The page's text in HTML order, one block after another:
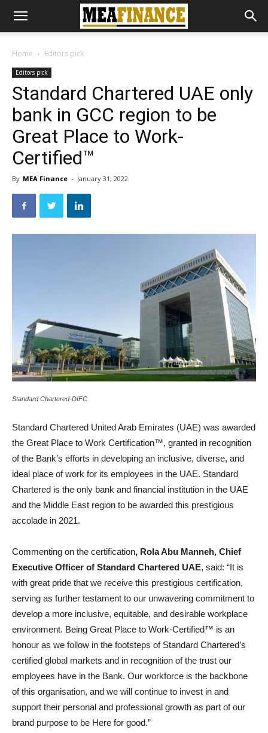
Home Editors pick
Editors pick
Standard Chartered UAE only
bank in GCC region to be
Great Place to Work-
Certified™
By MEA Finance - January 31, 2022
Standard Chartered-DIFC
Standard Chartered United Arab Emirates (UAE) was awarded
the Great Place to Work Certification™, granted in recognition
of the Bank’s efforts in developing an inclusive, diverse, and
ideal place of work for its employees in the UAE. Standard
Chartered is the only bank and financial institution in the UAE
and the Middle East region to be awarded this prestigious
accolade in 2021.
Commenting on the certification, Rola Abu Manneh, Chief
Executive Officer of Standard Chartered UAE, said: “It is
with great pride that we receive this prestigious certification,
serving as further testament to our unwavering commitment to
develop a more inclusive, equitable, and desirable workplace
environment. Being Great Place to Work-Certified™ is an
honour as we follow in the footsteps of Standard Chartered’s
certified global markets and in recognition of the trust our
employees have in the Bank. Our workforce is the backbone
of this organisation, and we will continue to invest in and
support their personal and professional growth as part of our
brand purpose to be Here for good.”